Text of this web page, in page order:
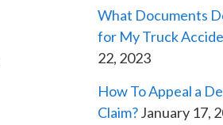
What Documents
for My Truck
22, 2023
How To Appeal a
Claim?January 17,